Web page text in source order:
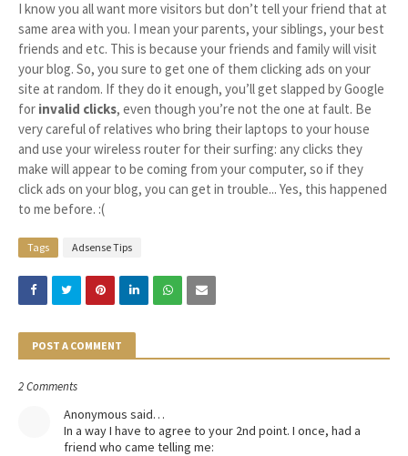
I know you all want more visitors but don’t tell your friend that at
same area with you. I mean your parents, your siblings, your best
friends and etc. This is because your friends and family will visit
your blog. So, you sure to get one of them clicking ads on your
site at random. If they do it enough, you’ll get slapped by Google
for invalid clicks, even though you’re not the one at fault. Be
very careful of relatives who bring their laptops to your house
and use your wireless router for their surfing: any clicks they
make will appear to be coming from your computer, so if they
click ads on your blog, you can get in trouble... Yes, this happened
to me before. :(
Tags Adsense Tips
POST A COMMENT
2 Comments
Anonymous said…
In a way I have to agree to your 2nd point. I once, had a
friend who came telling me: